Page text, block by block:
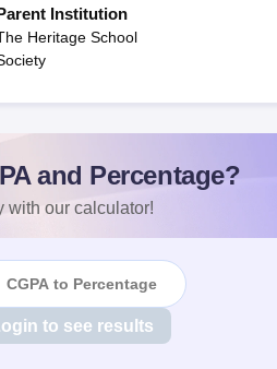
Institution
Heritage School
and Percentage?
with our calculator!
CGPA to Percentage
to see results